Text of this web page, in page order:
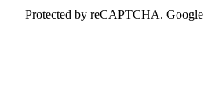
Protected by reCAPTCHA. Google